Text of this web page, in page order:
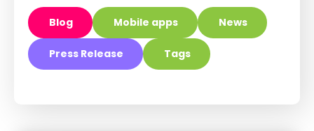
Blog Mobile apps News
Press Release Tags